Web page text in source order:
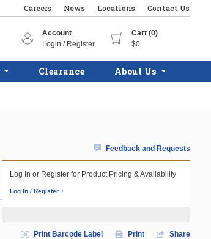
Careers News Locations Contact Us
Account
Login / Register
Cart (0)
$0
Clearance About Us
Feedback and Requests
Log In or Register for Product Pricing & Availability
Log In / Register
Print Barcode Label Print Share